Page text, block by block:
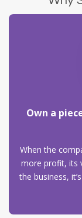
Own a
When the
more profit, its
the business,